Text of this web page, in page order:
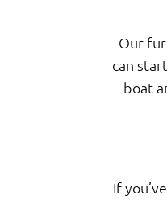
Our
can
boat
If